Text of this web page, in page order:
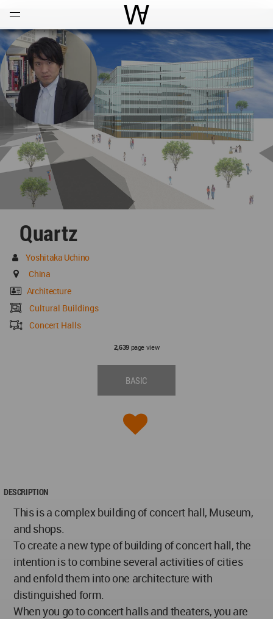
World Architecture
Quartz
Yoshitaka Uchino
China
Architecture
Cultural Buildings
Concert Halls
2,639page view
BASIC
DESCRIPTION
This is a complex building of concert hall, Museum,
and shops.
To create a new type of building of concert hall, the
intention is to combine several activities of cities
and enfold them into one architecture with
distinguished form.
When you go to concert halls and theaters, you are